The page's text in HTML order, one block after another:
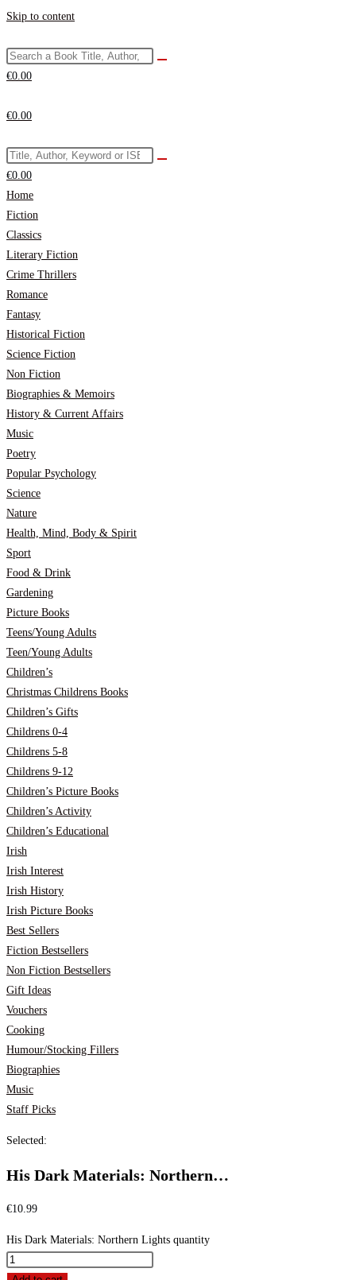
Skip to content
€0.00
€0.00
€0.00
Home
Fiction
Classics
Literary Fiction
Crime Thrillers
Romance
Fantasy
Historical Fiction
Science Fiction
Non Fiction
Biographies & Memoirs
History & Current Affairs
Music
Poetry
Popular Psychology
Science
Nature
Health, Mind, Body & Spirit
Sport
Food & Drink
Gardening
Picture Books
Teens/Young Adults
Teen/Young Adults
Children’s
Christmas Childrens Books
Children’s Gifts
Childrens 0-4
Childrens 5-8
Childrens 9-12
Children’s Picture Books
Children’s Activity
Children’s Educational
Irish
Irish Interest
Irish History
Irish Picture Books
Best Sellers
Fiction Bestsellers
Non Fiction Bestsellers
Gift Ideas
Vouchers
Cooking
Humour/Stocking Fillers
Biographies
Music
Staff Picks
Selected:
His Dark Materials: Northern…
€10.99
His Dark Materials: Northern Lights quantity